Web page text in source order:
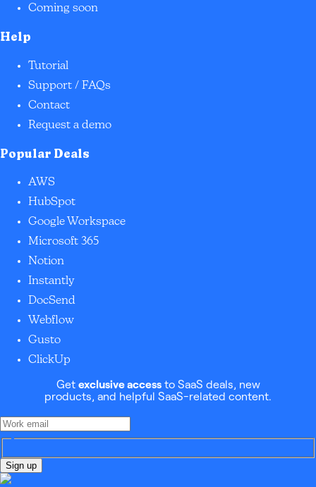
Coming soon
Help
Tutorial
Support / FAQs
Contact
Request a demo
Popular Deals
AWS
HubSpot
Google Workspace
Microsoft 365
Notion
Instantly
DocSend
Webflow
Gusto
ClickUp
Get exclusive accessto SaaS deals, new
products, and helpful SaaS-related content.
Sign up